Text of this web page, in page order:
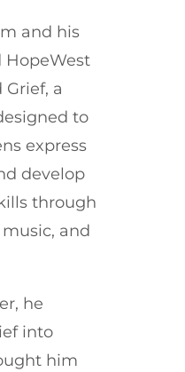
and his
Grief, a
to
express
develop
through
and
he
into
him